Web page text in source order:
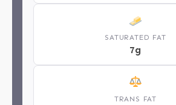
SATURATED FAT
7g
TRANS FAT